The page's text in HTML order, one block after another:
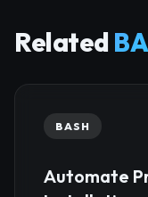
Related
BASH
Automate